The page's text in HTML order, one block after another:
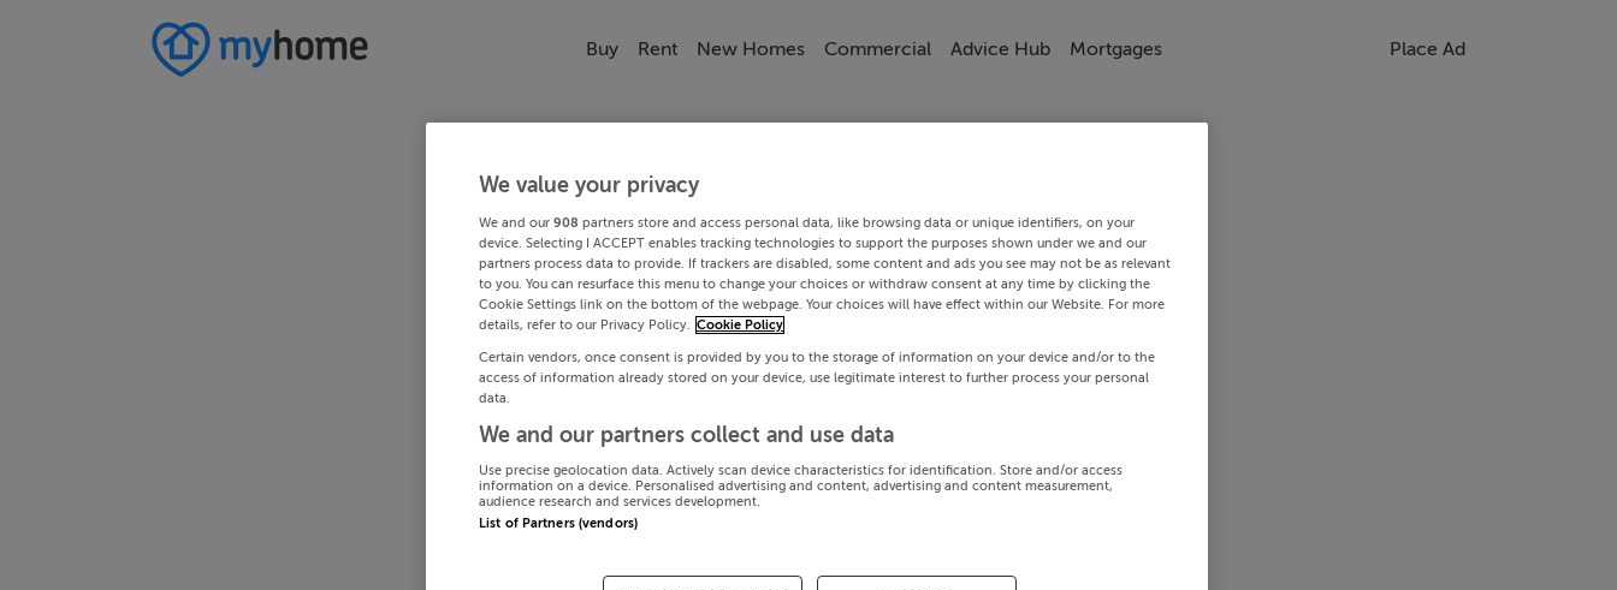
Buy Rent New Homes Commercial Advice Hub Mortgages Place Ad
We value your privacy
We and our 908 partners store and access personal data, like browsing data or unique identifiers, on your
device. Selecting I ACCEPT enables tracking technologies to support the purposes shown under we and our
partners process data to provide. If trackers are disabled, some content and ads you see may not be as relevant
to you. You can resurface this menu to change your choices or withdraw consent at any time by clicking the
Cookie Settings link on the bottom of the webpage. Your choices will have effect within our Website. For more
details, refer to our Privacy Policy. Cookie Policy
Certain vendors, once consent is provided by you to the storage of information on your device and/or to the
access of information already stored on your device, use legitimate interest to further process your personal
data.
We and our partners collect and use data
Use precise geolocation data. Actively scan device characteristics for identification. Store and/or access
information on a device. Personalised advertising and content, advertising and content measurement,
audience research and services development.
List of Partners (vendors)